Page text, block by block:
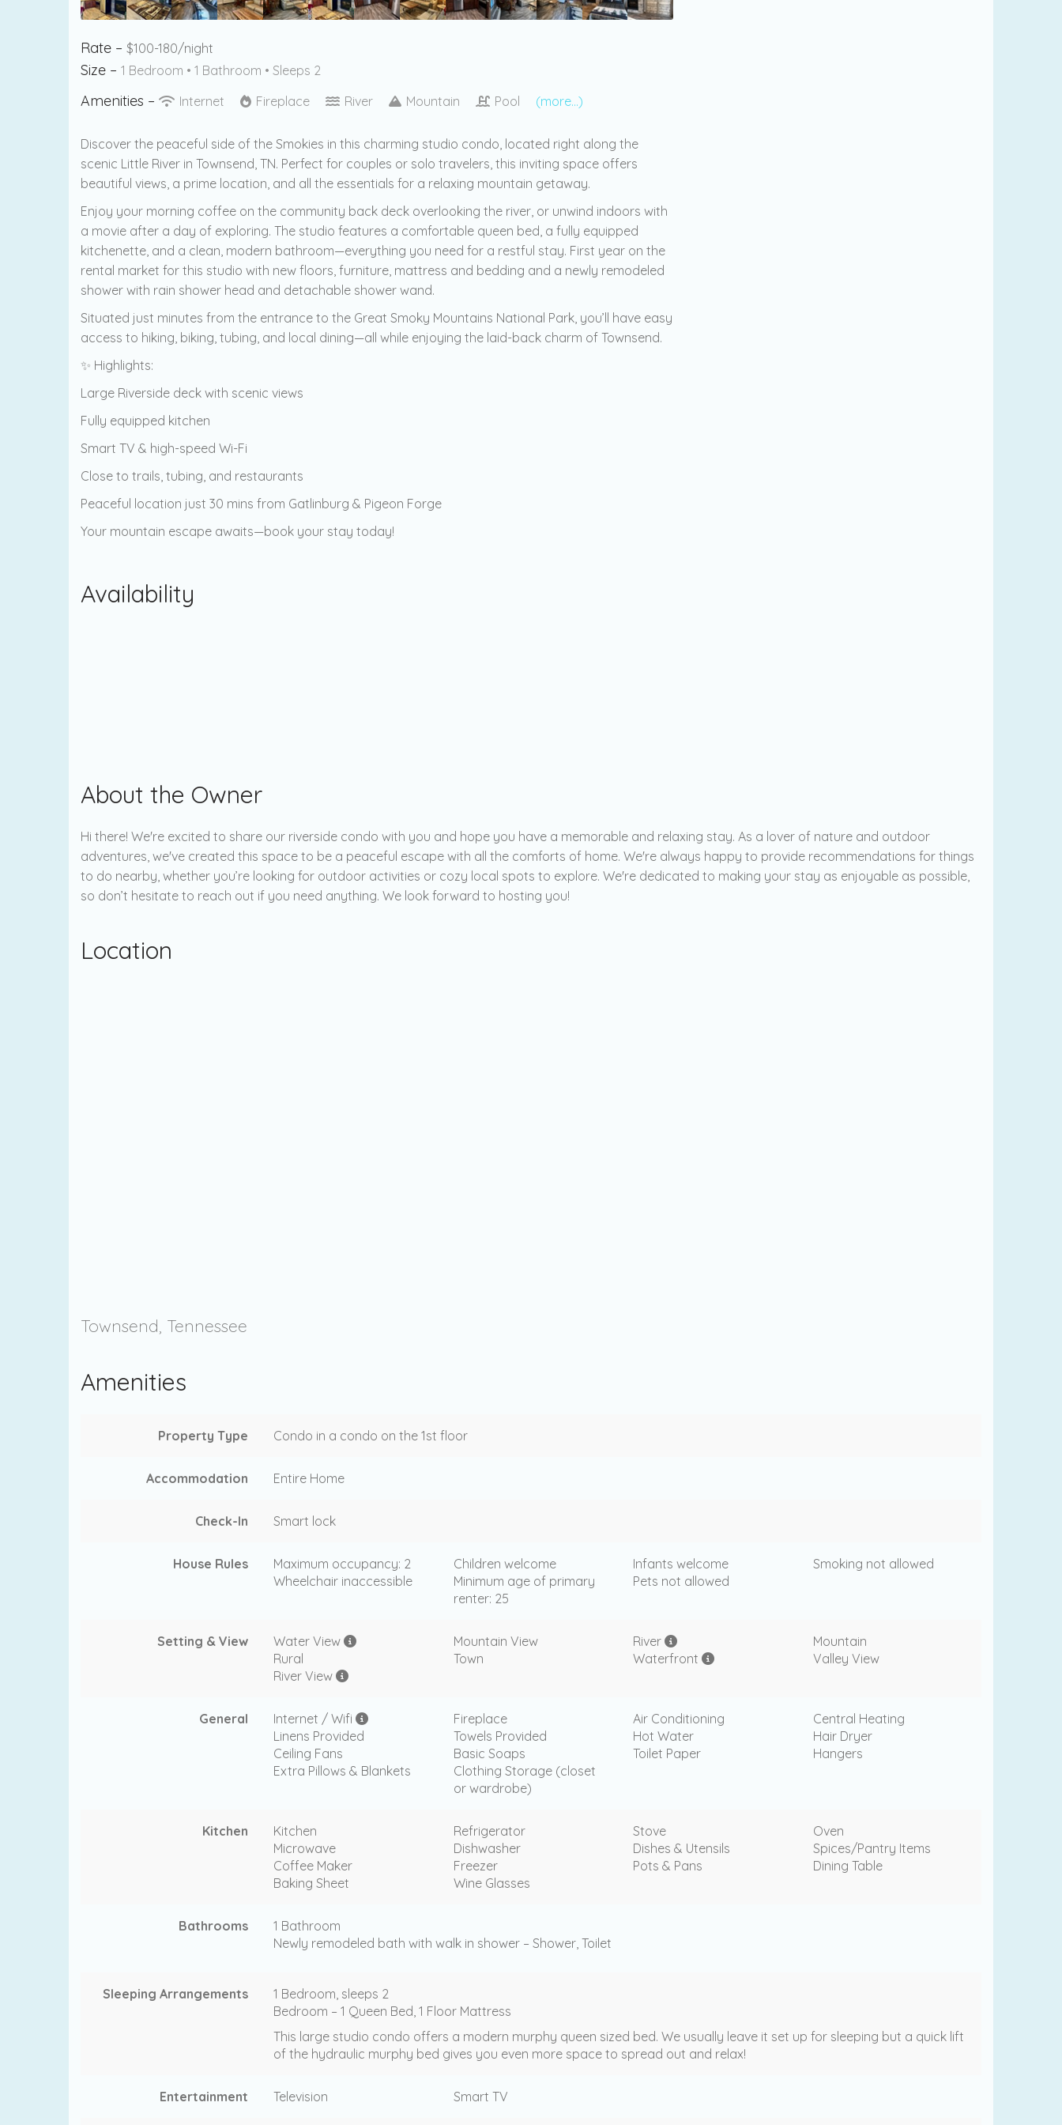
Rate – $100-180/night
Size – 1 Bedroom • 1 Bathroom • Sleeps 2
Amenities – Internet Fireplace River Mountain Pool (more...)
Discover the peaceful side of the Smokies in this charming studio condo, located right along the
scenic Little River in Townsend, TN. Perfect for couples or solo travelers, this inviting space offers
beautiful views, a prime location, and all the essentials for a relaxing mountain getaway.
Enjoy your morning coffee on the community back deck overlooking the river, or unwind indoors with
a movie after a day of exploring. The studio features a comfortable queen bed, a fully equipped
kitchenette, and a clean, modern bathroom—everything you need for a restful stay. First year on the
rental market for this studio with new floors, furniture, mattress and bedding and a newly remodeled
shower with rain shower head and detachable shower wand.
Situated just minutes from the entrance to the Great Smoky Mountains National Park, you’ll have easy
access to hiking, biking, tubing, and local dining—all while enjoying the laid-back charm of Townsend.
✨ Highlights:
Large Riverside deck with scenic views
Fully equipped kitchen
Smart TV & high-speed Wi-Fi
Close to trails, tubing, and restaurants
Peaceful location just 30 mins from Gatlinburg & Pigeon Forge
Your mountain escape awaits—book your stay today!
Availability
About the Owner
Hi there! We're excited to share our riverside condo with you and hope you have a memorable and relaxing stay. As a lover of nature and outdoor
adventures, we've created this space to be a peaceful escape with all the comforts of home. We're always happy to provide recommendations for things
to do nearby, whether you’re looking for outdoor activities or cozy local spots to explore. We're dedicated to making your stay as enjoyable as possible,
so don’t hesitate to reach out if you need anything. We look forward to hosting you!
Location
Townsend, Tennessee
Amenities
Property Type Condo in a condo on the 1st floor
Accommodation Entire Home
Check-In Smart lock
House Rules Maximum occupancy: 2 Children welcome Infants welcome
Smoking not allowed
Wheelchair inaccessible
Minimum age of primary
renter: 25
Pets not allowed
Setting & View Water View Mountain View River
Mountain
Rural
Town Waterfront
Valley View
River View
General Internet / Wifi Fireplace Air Conditioning
Central Heating
Linens Provided
Towels Provided Hot Water
Hair Dryer
Ceiling Fans
Basic Soaps Toilet Paper
Hangers
Extra Pillows & Blankets
Clothing Storage (closet
or wardrobe)
Kitchen Kitchen Refrigerator Stove
Oven
Microwave
Dishwasher Dishes & Utensils
Spices/Pantry Items
Coffee Maker
Freezer Pots & Pans
Dining Table
Baking Sheet
Wine Glasses
Bathrooms
1 Bathroom
Newly remodeled bath with walk in shower – Shower, Toilet
Sleeping Arrangements
1 Bedroom, sleeps 2
Bedroom – 1 Queen Bed, 1 Floor Mattress
This large studio condo offers a modern murphy queen sized bed. We usually leave it set up for sleeping but a quick lift
of the hydraulic murphy bed gives you even more space to spread out and relax!
Entertainment Television Smart TV